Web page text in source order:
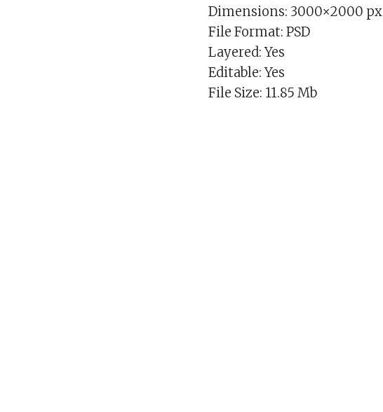
Dimensions: 3000×2000 px
File Format: PSD
Layered: Yes
Editable: Yes
File Size: 11.85 Mb